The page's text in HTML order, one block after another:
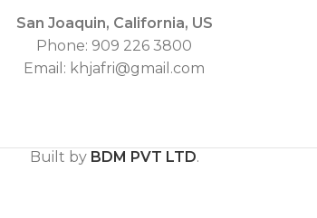
San Joaquin, California, US
Phone: 909 226 3800
Email: khjafri@gmail.com
Built by BDM PVT LTD.